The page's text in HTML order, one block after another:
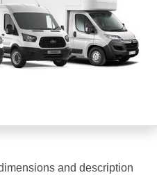
and description